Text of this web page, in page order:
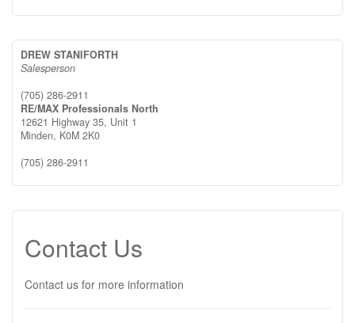
DREW STANIFORTH
Salesperson
(705) 286-2911
RE/MAX Professionals North
12621 Highway 35, Unit 1
Minden, K0M 2K0
(705) 286-2911
Contact Us
Contact us for more information